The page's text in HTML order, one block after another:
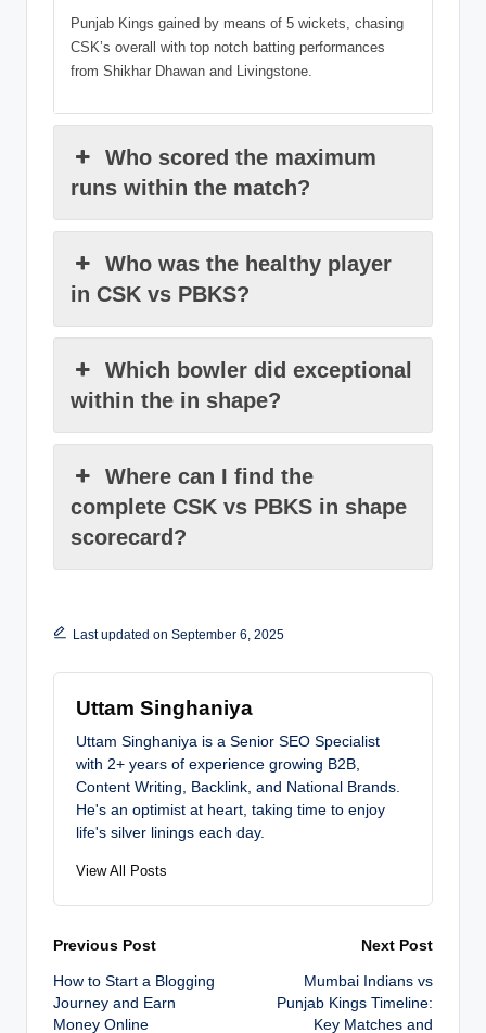
Punjab Kings gained by means of 5 wickets, chasing
CSK’s overall with top notch batting performances
from Shikhar Dhawan and Livingstone.
Who scored the maximum
runs within the match?
Who was the healthy player
in CSK vs PBKS?
Which bowler did exceptional
within the in shape?
Where can I find the
complete CSK vs PBKS in shape
scorecard?
Last updated on September 6, 2025
Uttam Singhaniya
Uttam Singhaniya is a Senior SEO Specialist
with 2+ years of experience growing B2B,
Content Writing, Backlink, and National Brands.
He's an optimist at heart, taking time to enjoy
life's silver linings each day.
View All Posts
Post
navigation
Previous Post
How to Start a Blogging
Journey and Earn
Money Online
Next Post
Mumbai Indians vs
Punjab Kings Timeline:
Key Matches and